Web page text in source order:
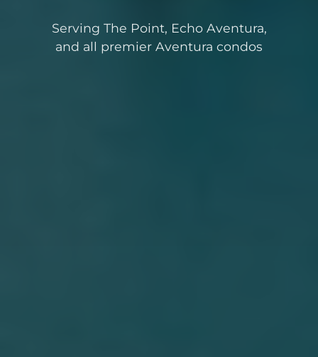
Serving The Point, Echo Aventura,
and all premier Aventura condos